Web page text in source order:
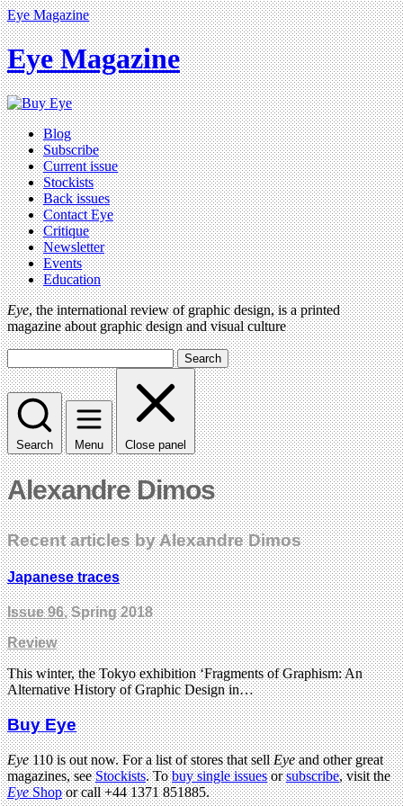
Eye Magazine
Eye Magazine
Blog
Subscribe
Current issue
Stockists
Back issues
Contact Eye
Critique
Newsletter
Events
Education
Eye, the international review of graphic design, is a printed
magazine about graphic design and visual culture
Search
Search Menu Close panel
Alexandre Dimos
Recent articles by Alexandre Dimos
Japanese traces
Issue 96, Spring 2018
Review
This winter, the Tokyo exhibition ‘Fragments of Graphism: An
Alternative History of Graphic Design in…
Buy Eye
Eye110 is out now. For a list of stores that sellEyeand other great
magazines, seeStockists. Tobuy single issuesorsubscribe, visit the
EyeShopor call +44 1371 851885.